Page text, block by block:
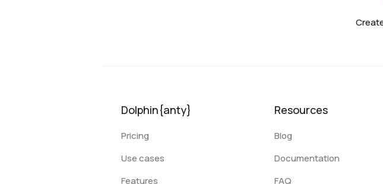
Dolphin{anty}
Pricing
Use cases
Features
Resources
Blog
Documentation
FAQ